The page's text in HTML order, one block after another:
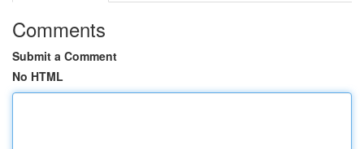
Comments
Submit a Comment
No HTML